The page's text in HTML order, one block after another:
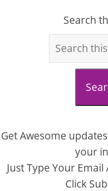
Search
Get Awesome
your
Just Type Your
Click